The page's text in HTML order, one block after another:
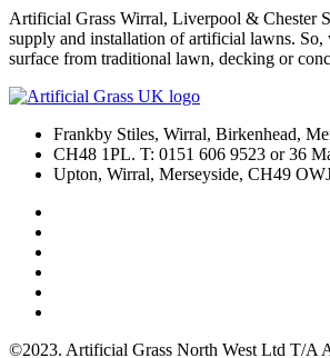
Artificial Grass Wirral, Liverpool & Chester
supply and installation of artificial lawns. So,
surface from traditional lawn, decking or
Frankby Stiles, Wirral, Birkenhead,
CH48 1PL. T: 0151 606 9523 or 36
Upton, Wirral, Merseyside, CH49
©2023. Artificial Grass North West Ltd T/A